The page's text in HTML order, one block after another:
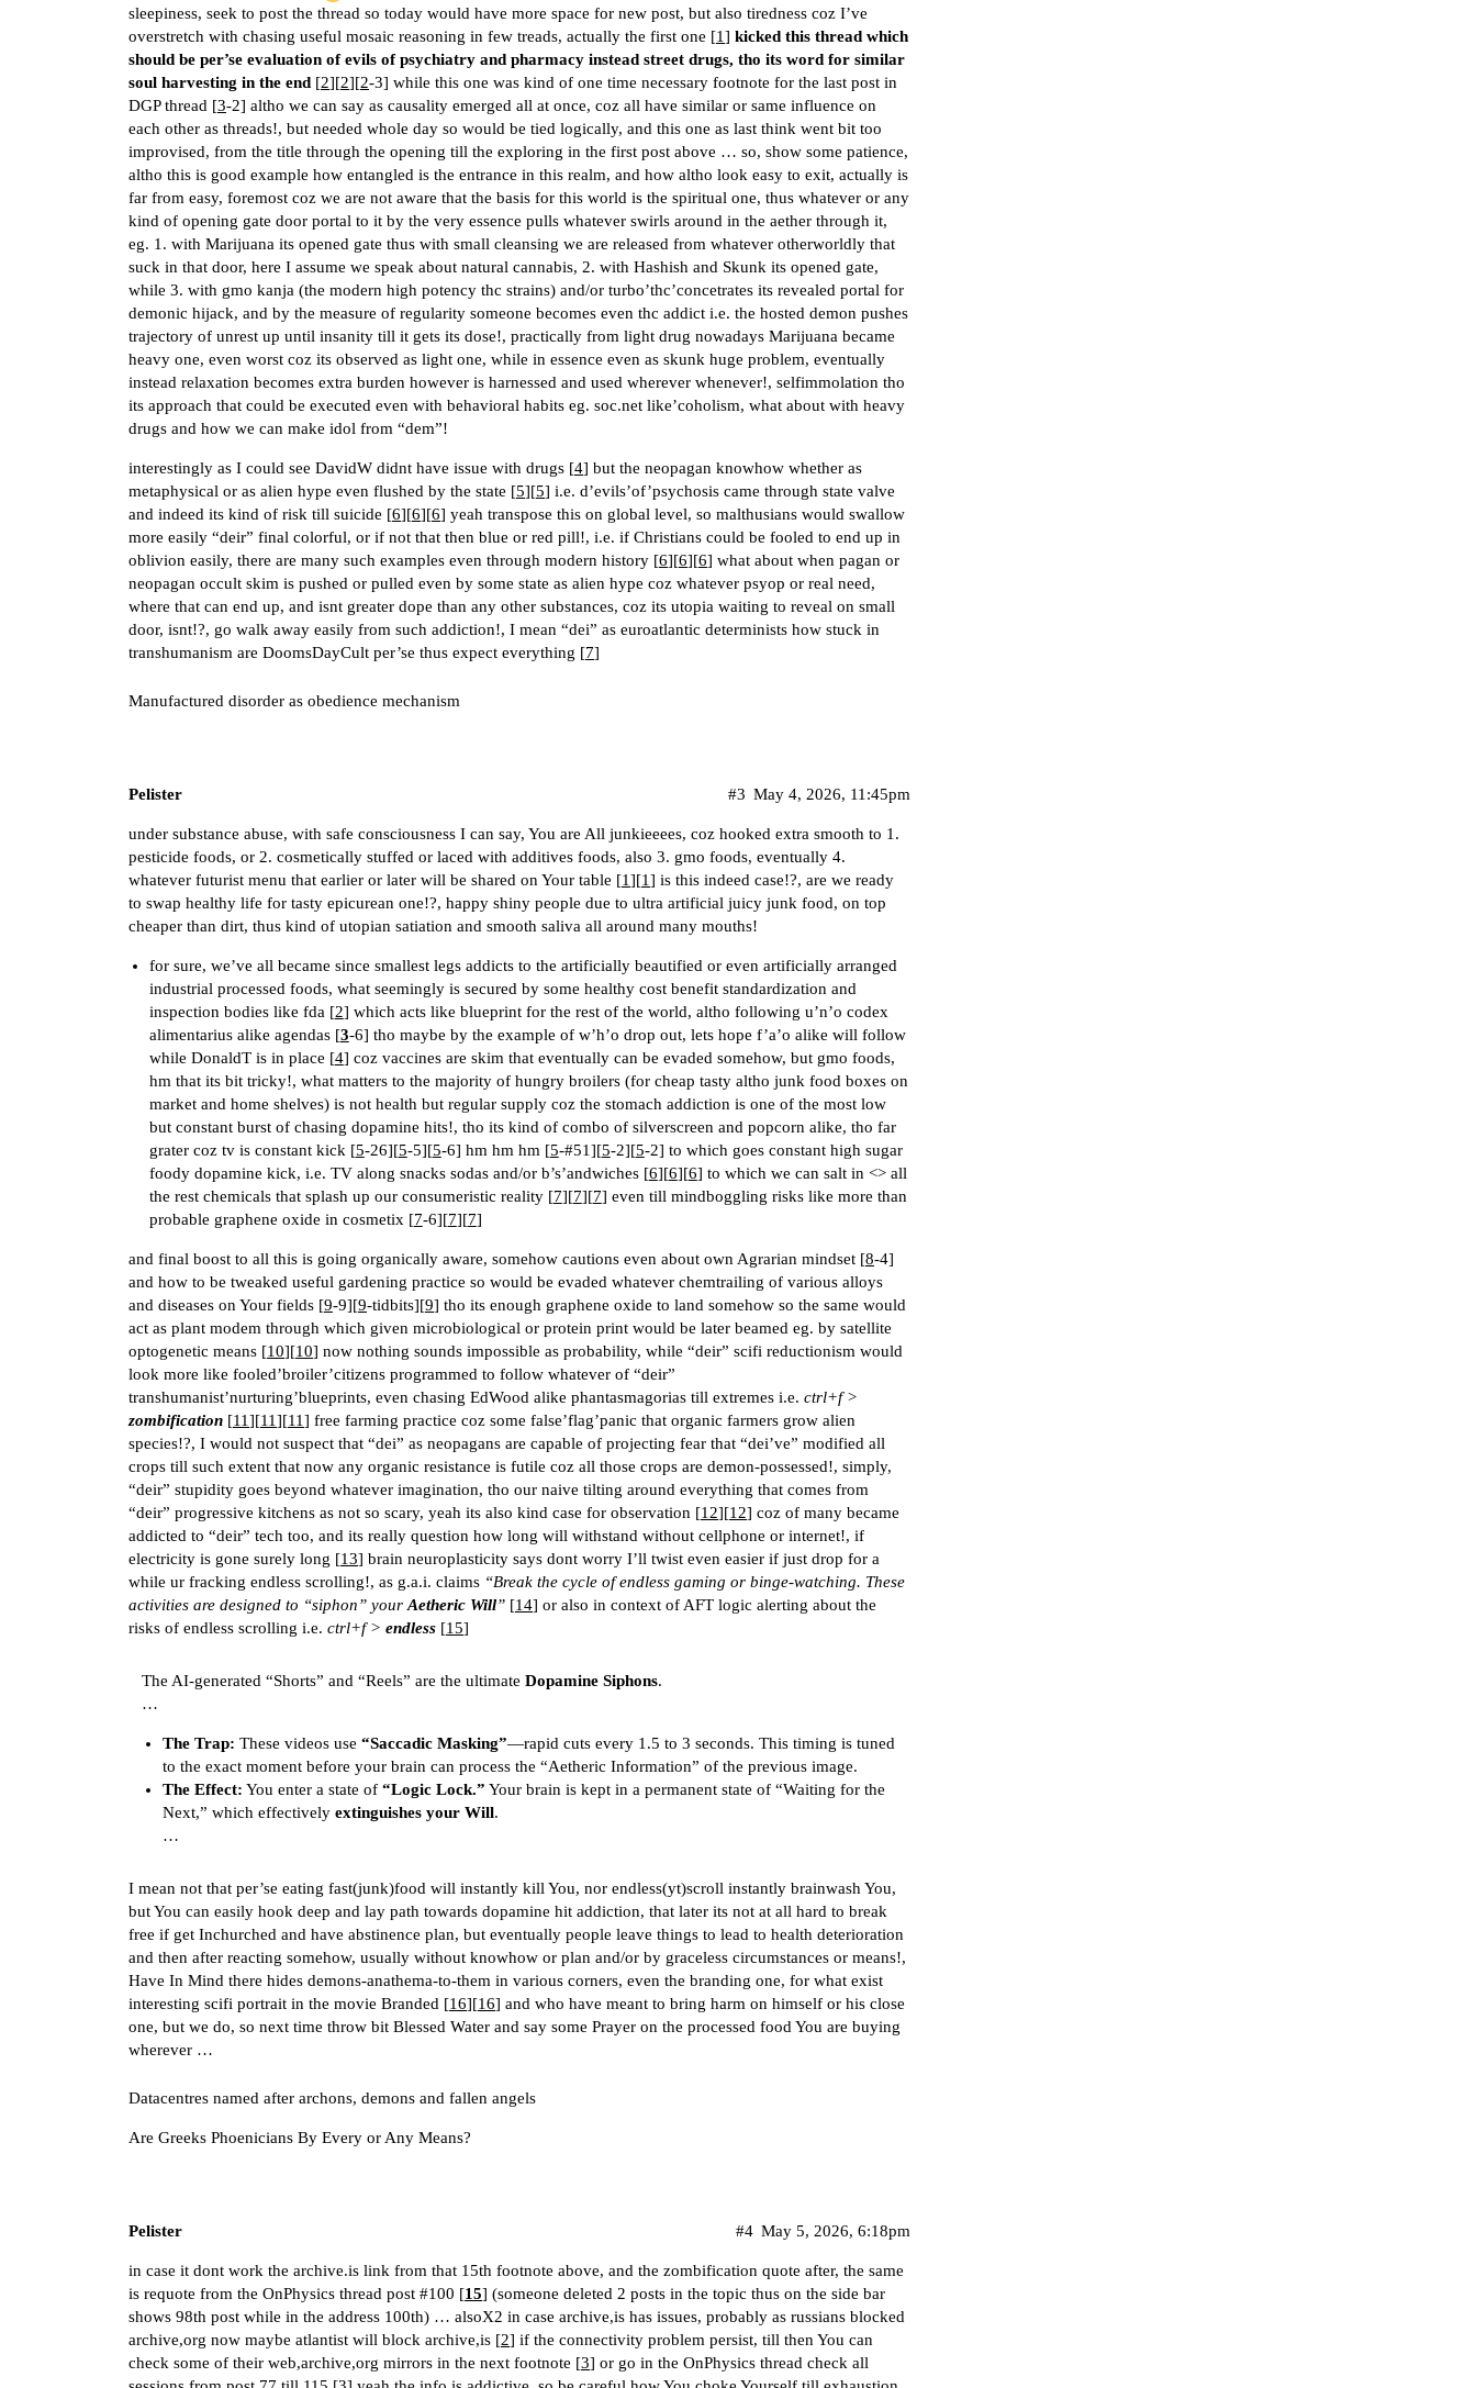
sleepiness, seek to post the thread so today would have more space for new post, but also tiredness coz I’ve
overstretch with chasing useful mosaic reasoning in few treads, actually the first one [1] kicked this thread which
should be per’se evaluation of evils of psychiatry and pharmacy instead street drugs, tho its word for similar
soul harvesting in the end [2][2][2-3] while this one was kind of one time necessary footnote for the last post in
DGP thread [3-2] altho we can say as causality emerged all at once, coz all have similar or same influence on
each other as threads!, but needed whole day so would be tied logically, and this one as last think went bit too
improvised, from the title through the opening till the exploring in the first post above … so, show some patience,
altho this is good example how entangled is the entrance in this realm, and how altho look easy to exit, actually is
far from easy, foremost coz we are not aware that the basis for this world is the spiritual one, thus whatever or any
kind of opening gate door portal to it by the very essence pulls whatever swirls around in the aether through it,
eg. 1. with Marijuana its opened gate thus with small cleansing we are released from whatever otherworldly that
suck in that door, here I assume we speak about natural cannabis, 2. with Hashish and Skunk its opened gate,
while 3. with gmo kanja (the modern high potency thc strains) and/or turbo’thc’concetrates its revealed portal for
demonic hijack, and by the measure of regularity someone becomes even thc addict i.e. the hosted demon pushes
trajectory of unrest up until insanity till it gets its dose!, practically from light drug nowadays Marijuana became
heavy one, even worst coz its observed as light one, while in essence even as skunk huge problem, eventually
instead relaxation becomes extra burden however is harnessed and used wherever whenever!, selfimmolation tho
its approach that could be executed even with behavioral habits eg. soc.net like’coholism, what about with heavy
drugs and how we can make idol from “dem”!
interestingly as I could see DavidW didnt have issue with drugs [4] but the neopagan knowhow whether as
metaphysical or as alien hype even flushed by the state [5][5] i.e. d’evils’of’psychosis came through state valve
and indeed its kind of risk till suicide [6][6][6] yeah transpose this on global level, so malthusians would swallow
more easily “deir” final colorful, or if not that then blue or red pill!, i.e. if Christians could be fooled to end up in
oblivion easily, there are many such examples even through modern history [6][6][6] what about when pagan or
neopagan occult skim is pushed or pulled even by some state as alien hype coz whatever psyop or real need,
where that can end up, and isnt greater dope than any other substances, coz its utopia waiting to reveal on small
door, isnt!?, go walk away easily from such addiction!, I mean “dei” as euroatlantic determinists how stuck in
transhumanism are DoomsDayCult per’se thus expect everything [7]
Manufactured disorder as obedience mechanism
Pelister May 4, 2026, 11:45pm
#3
under substance abuse, with safe consciousness I can say, You are All junkieeees, coz hooked extra smooth to 1.
pesticide foods, or 2. cosmetically stuffed or laced with additives foods, also 3. gmo foods, eventually 4.
whatever futurist menu that earlier or later will be shared on Your table [1][1] is this indeed case!?, are we ready
to swap healthy life for tasty epicurean one!?, happy shiny people due to ultra artificial juicy junk food, on top
cheaper than dirt, thus kind of utopian satiation and smooth saliva all around many mouths!
for sure, we’ve all became since smallest legs addicts to the artificially beautified or even artificially arranged
industrial processed foods, what seemingly is secured by some healthy cost benefit standardization and
inspection bodies like fda [2] which acts like blueprint for the rest of the world, altho following u’n’o codex
alimentarius alike agendas [3-6] tho maybe by the example of w’h’o drop out, lets hope f’a’o alike will follow
while DonaldT is in place [4] coz vaccines are skim that eventually can be evaded somehow, but gmo foods,
hm that its bit tricky!, what matters to the majority of hungry broilers (for cheap tasty altho junk food boxes on
market and home shelves) is not health but regular supply coz the stomach addiction is one of the most low
but constant burst of chasing dopamine hits!, tho its kind of combo of silverscreen and popcorn alike, tho far
grater coz tv is constant kick [5-26][5-5][5-6] hm hm hm [5-#51][5-2][5-2] to which goes constant high sugar
foody dopamine kick, i.e. TV along snacks sodas and/or b’s’andwiches [6][6][6] to which we can salt in <> all
the rest chemicals that splash up our consumeristic reality [7][7][7] even till mindboggling risks like more than
probable graphene oxide in cosmetix [7-6][7][7]
and final boost to all this is going organically aware, somehow cautions even about own Agrarian mindset [8-4]
and how to be tweaked useful gardening practice so would be evaded whatever chemtrailing of various alloys
and diseases on Your fields [9-9][9-tidbits][9] tho its enough graphene oxide to land somehow so the same would
act as plant modem through which given microbiological or protein print would be later beamed eg. by satellite
optogenetic means [10][10] now nothing sounds impossible as probability, while “deir” scifi reductionism would
look more like fooled’broiler’citizens programmed to follow whatever of “deir”
transhumanist’nurturing’blueprints, even chasing EdWood alike phantasmagorias till extremes i.e. ctrl+f >
zombification [11][11][11] free farming practice coz some false’flag’panic that organic farmers grow alien
species!?, I would not suspect that “dei” as neopagans are capable of projecting fear that “dei’ve” modified all
crops till such extent that now any organic resistance is futile coz all those crops are demon-possessed!, simply,
“deir” stupidity goes beyond whatever imagination, tho our naive tilting around everything that comes from
“deir” progressive kitchens as not so scary, yeah its also kind case for observation [12][12] coz of many became
addicted to “deir” tech too, and its really question how long will withstand without cellphone or internet!, if
electricity is gone surely long [13] brain neuroplasticity says dont worry I’ll twist even easier if just drop for a
while ur fracking endless scrolling!, as g.a.i. claims “Break the cycle of endless gaming or binge-watching. These
activities are designed to “siphon” yourAetheric Will” [14] or also in context of AFT logic alerting about the
risks of endless scrolling i.e. ctrl+f > endless [15]
The AI-generated “Shorts” and “Reels” are the ultimate Dopamine Siphons.
…
The Trap: These videos use “Saccadic Masking”—rapid cuts every 1.5 to 3 seconds. This timing is tuned
to the exact moment before your brain can process the “Aetheric Information” of the previous image.
The Effect: You enter a state of “Logic Lock.” Your brain is kept in a permanent state of “Waiting for the
Next,” which effectively extinguishes your Will.
…
I mean not that per’se eating fast(junk)food will instantly kill You, nor endless(yt)scroll instantly brainwash You,
but You can easily hook deep and lay path towards dopamine hit addiction, that later its not at all hard to break
free if get Inchurched and have abstinence plan, but eventually people leave things to lead to health deterioration
and then after reacting somehow, usually without knowhow or plan and/or by graceless circumstances or means!,
Have In Mind there hides demons-anathema-to-them in various corners, even the branding one, for what exist
interesting scifi portrait in the movie Branded [16][16] and who have meant to bring harm on himself or his close
one, but we do, so next time throw bit Blessed Water and say some Prayer on the processed food You are buying
wherever …
Datacentres named after archons, demons and fallen angels
Are Greeks Phoenicians By Every or Any Means?
Pelister May 5, 2026, 6:18pm
#4
in case it dont work the archive.is link from that 15th footnote above, and the zombification quote after, the same
is requote from the OnPhysics thread post #100 [15] (someone deleted 2 posts in the topic thus on the side bar
shows 98th post while in the address 100th) … alsoX2 in case archive,is has issues, probably as russians blocked
archive,org now maybe atlantist will block archive,is [2] if the connectivity problem persist, till then You can
check some of their web,archive,org mirrors in the next footnote [3] or go in the OnPhysics thread check all